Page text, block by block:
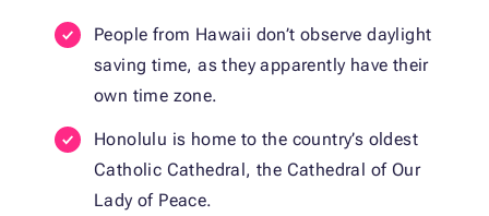
People from Hawaii don’t observe daylight
saving time, as they apparently have their
own time zone.
Honolulu is home to the country’s oldest
Catholic Cathedral, the Cathedral of Our
Lady of Peace.